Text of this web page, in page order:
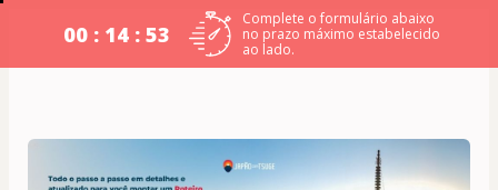
00 : 14 : 52
Complete o formulário abaixo
no prazo máximo estabelecido
ao lado.